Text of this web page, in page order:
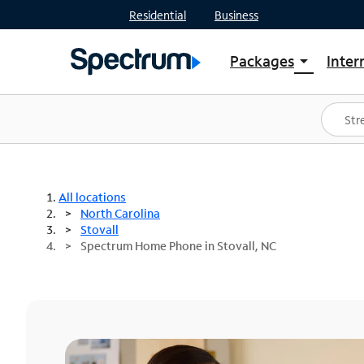
Residential Business
Packages arrow_drop_down
Shop Packages
Spectrum One
Best Deals
All locations
North Carolina
Stovall
Spectrum Home Phone in Stovall, NC